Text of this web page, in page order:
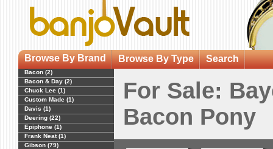
Browse By Brand Browse By Type Search
Bacon (2)
Bacon & Day (2)
Chuck Lee (1)
Custom Made (1)
Davis (1)
Deering (22)
Epiphone (1)
Frank Neat (1)
Gibson (79)
For Sale:
Bacon Pony